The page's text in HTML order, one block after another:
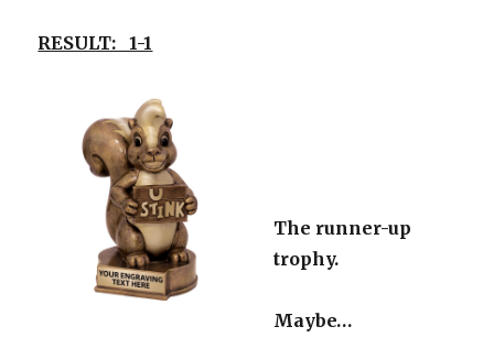
RESULT: 1-1
The runner-up
trophy.
Maybe…